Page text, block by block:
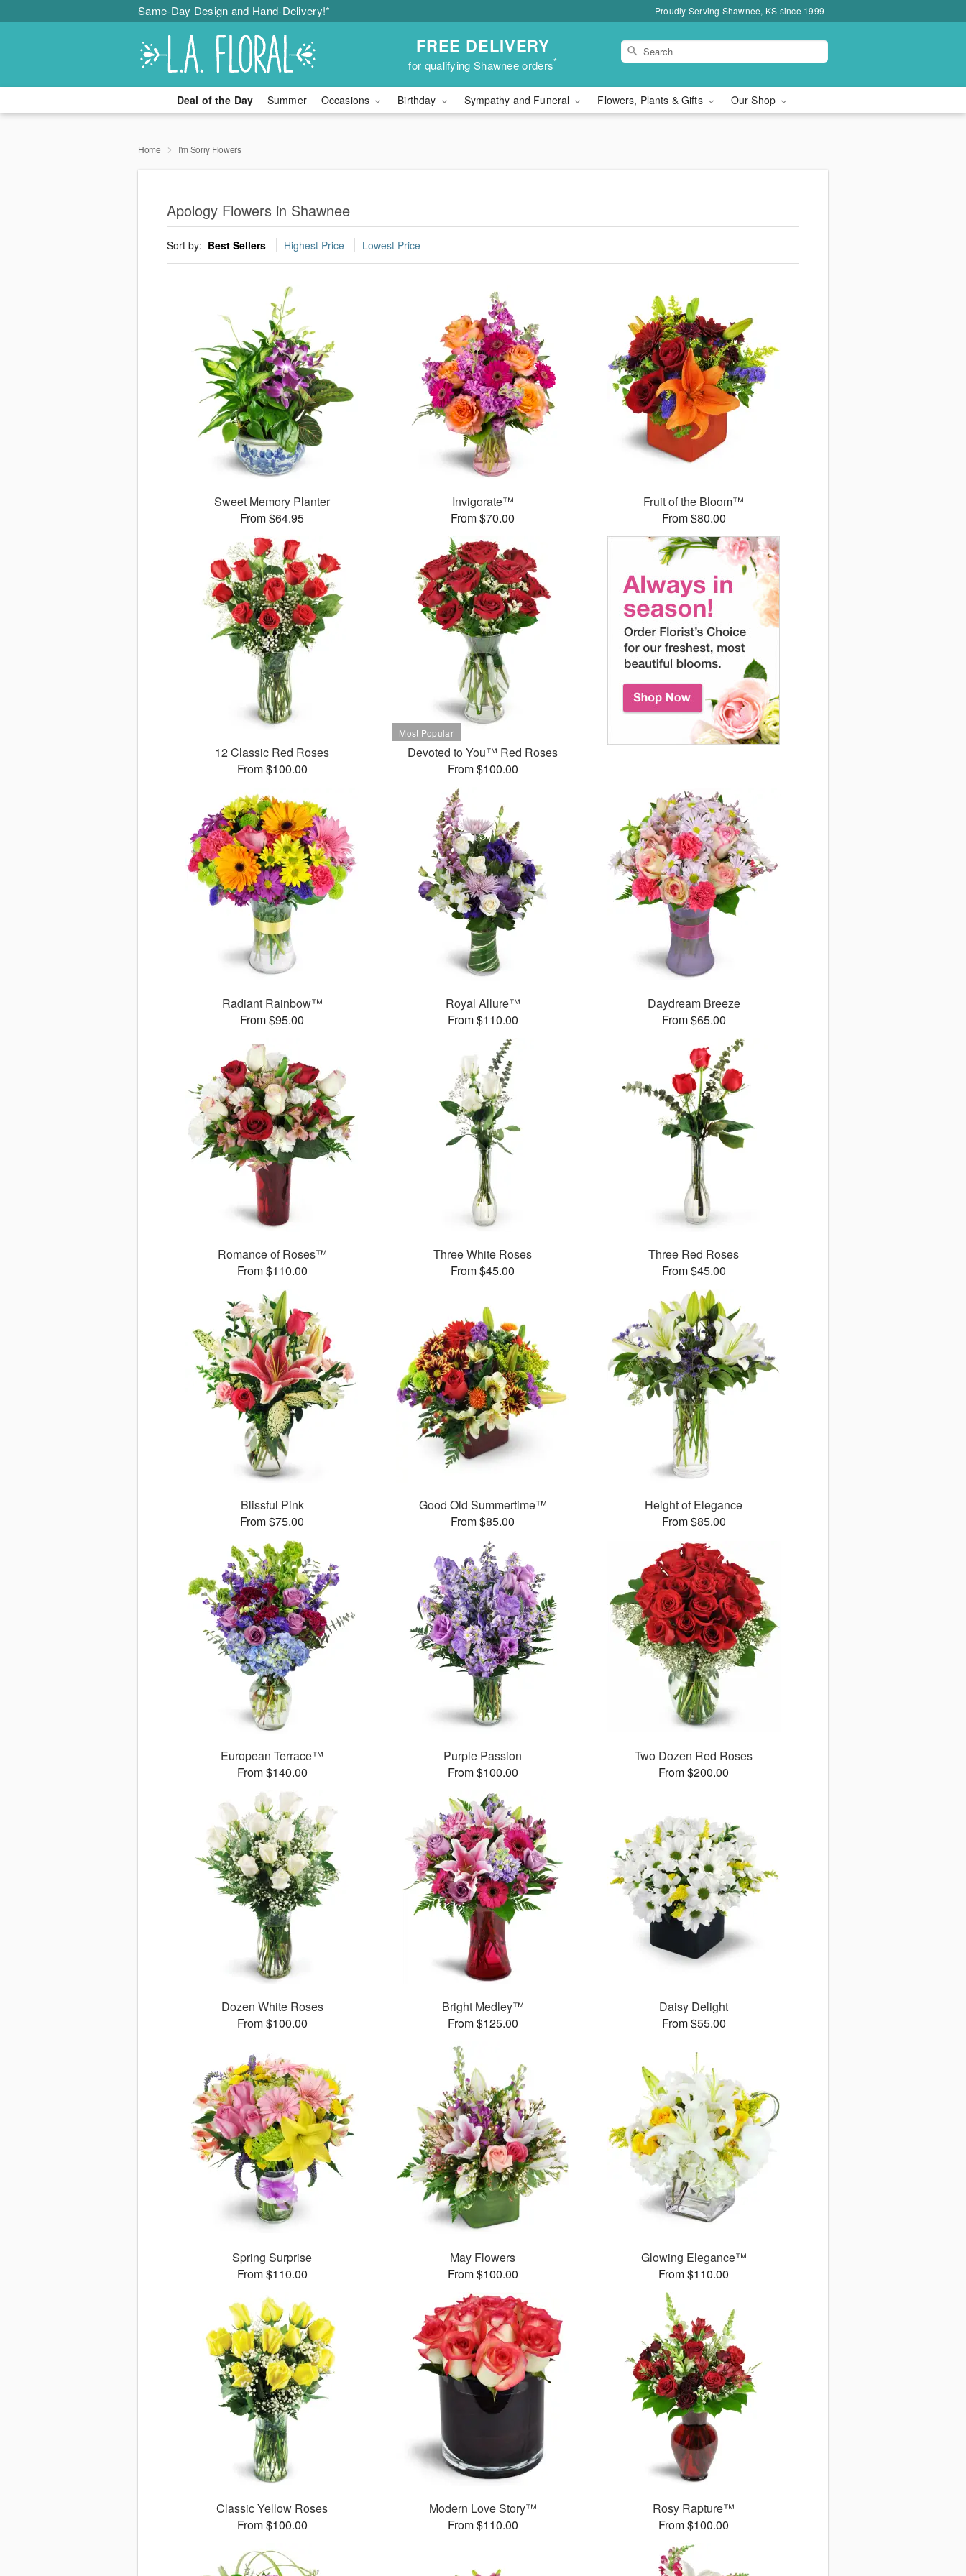
Same-Day Design and Hand-Delivery!* Proudly Serving Shawnee, KS since 1999
FREE DELIVERY
for qualifying Shawnee orders*
Deal of the Day Summer Occasions Birthday Sympathy and Funeral Flowers, Plants & Gifts Our Shop
Home I'm Sorry Flowers
Apology Flowers in Shawnee
Sort by: Best Sellers Highest Price Lowest Price
Sweet Memory Planter
From $64.95
Invigorate™
From $70.00
Fruit of the Bloom™
From $80.00
12 Classic Red Roses
From $100.00
Devoted to You™ Red Roses
From $100.00
Radiant Rainbow™
From $95.00
Royal Allure™
From $110.00
Daydream Breeze
From $65.00
Romance of Roses™
From $110.00
Three White Roses
From $45.00
Three Red Roses
From $45.00
Blissful Pink
From $75.00
Good Old Summertime™
From $85.00
Height of Elegance
From $85.00
European Terrace™
From $140.00
Purple Passion
From $100.00
Two Dozen Red Roses
From $200.00
Dozen White Roses
From $100.00
Bright Medley™
From $125.00
Daisy Delight
From $55.00
Spring Surprise
From $110.00
May Flowers
From $100.00
Glowing Elegance™
From $110.00
Classic Yellow Roses
From $100.00
Modern Love Story™
From $110.00
Rosy Rapture™
From $100.00